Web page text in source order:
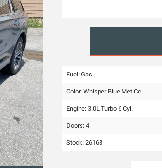
Fuel: Gas
Color: Whisper Blue Met Cc
Engine: 3.0L Turbo 6 Cyl.
Doors: 4
Stock: 26168